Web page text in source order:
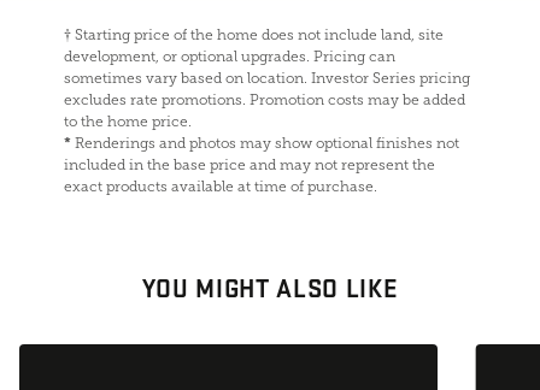
† Starting price of the home does not include land, site
development, or optional upgrades. Pricing can
sometimes vary based on location. Investor Series pricing
excludes rate promotions. Promotion costs may be added
to the home price.
* Renderings and photos may show optional finishes not
included in the base price and may not represent the
exact products available at time of purchase.
YOU MIGHT ALSO LIKE